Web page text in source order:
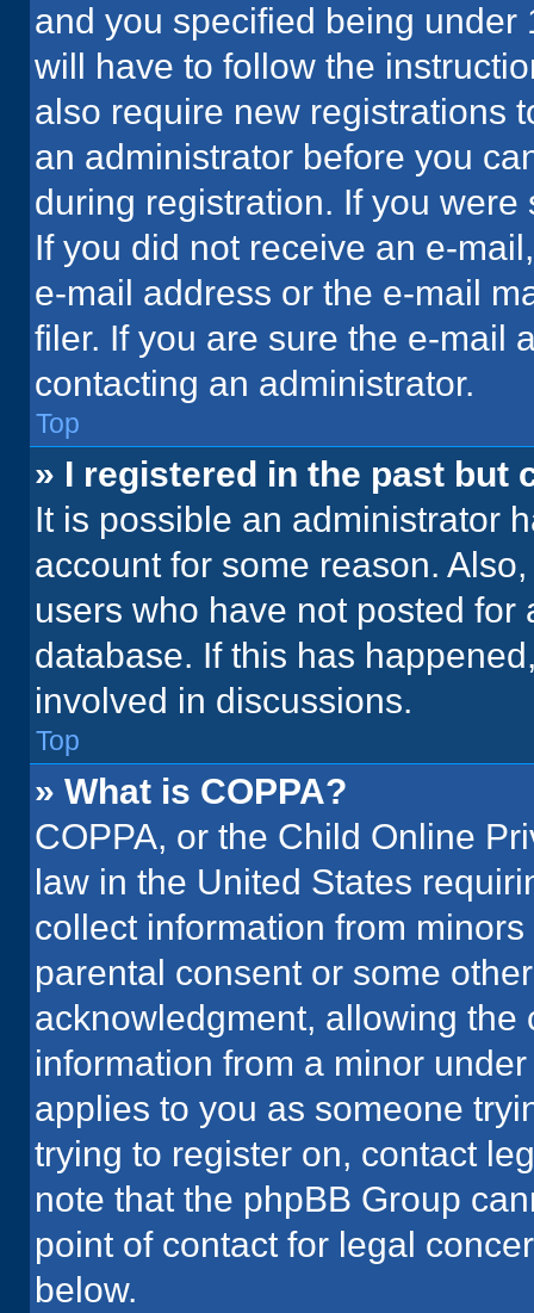
and you specified being
will have to follow the
also require new registrations
an administrator before you
during registration. If you
If you did not receive an e-
e-mail address or the e-mail
filer. If you are sure the e-mail
contacting an administrator.
Top
» I registered in the past but
It is possible an administrator
account for some reason.
users who have not posted
database. If this has
involved in discussions.
Top
» What is COPPA?
COPPA, or the Child Online
law in the United States
collect information from
parental consent or some
acknowledgment, allowing
information from a minor
applies to you as someone
trying to register on, contact
note that the phpBB Group
point of contact for legal
below.